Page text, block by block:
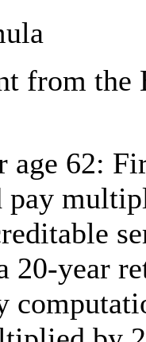
from
age 62:
pay
20-year